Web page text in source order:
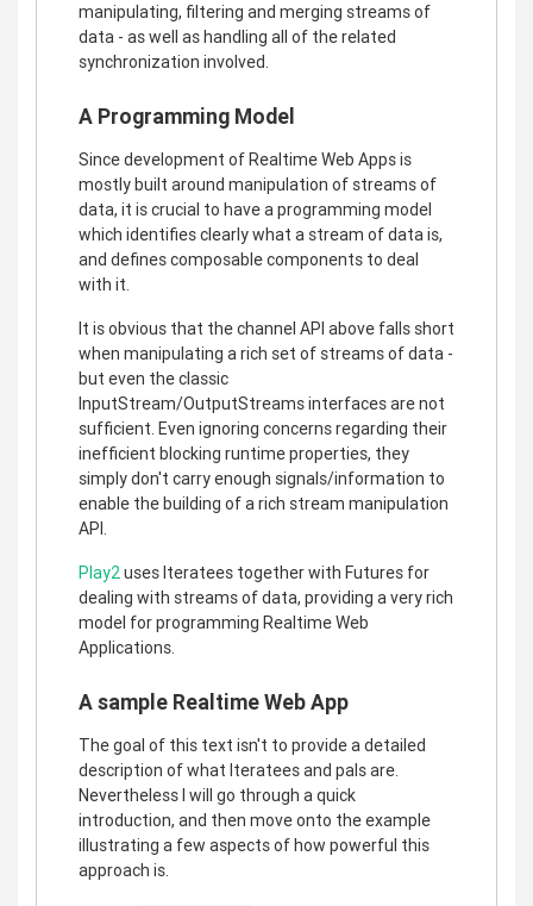
manipulating, filtering and merging streams of
data - as well as handling all of the related
synchronization involved.
A Programming Model
Since development of Realtime Web Apps is
mostly built around manipulation of streams of
data, it is crucial to have a programming model
which identifies clearly what a stream of data is,
and defines composable components to deal
with it.
It is obvious that the channel API above falls short
when manipulating a rich set of streams of data -
but even the classic
InputStream/OutputStreams interfaces are not
sufficient. Even ignoring concerns regarding their
inefficient blocking runtime properties, they
simply don't carry enough signals/information to
enable the building of a rich stream manipulation
API.
Play2uses Iteratees together with Futures for
dealing with streams of data, providing a very rich
model for programming Realtime Web
Applications.
A sample Realtime Web App
The goal of this text isn't to provide a detailed
description of what Iteratees and pals are.
Nevertheless I will go through a quick
introduction, and then move onto the example
illustrating a few aspects of how powerful this
approach is.